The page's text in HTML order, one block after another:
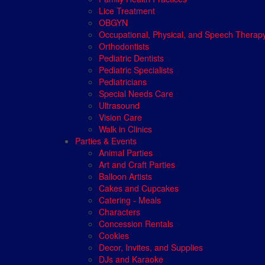
Lice Treatment
OBGYN
Occupational, Physical, and Speech
Orthodontists
Pediatric Dentists
Pediatric Specialists
Pediatricians
Special Needs Care
Ultrasound
Vision Care
Walk in Clinics
Parties & Events
Animal Parties
Art and Craft Parties
Balloon Artists
Cakes and Cupcakes
Catering - Meals
Characters
Concession Rentals
Cookies
Decor, Invites, and Supplies
DJs and Karaoke